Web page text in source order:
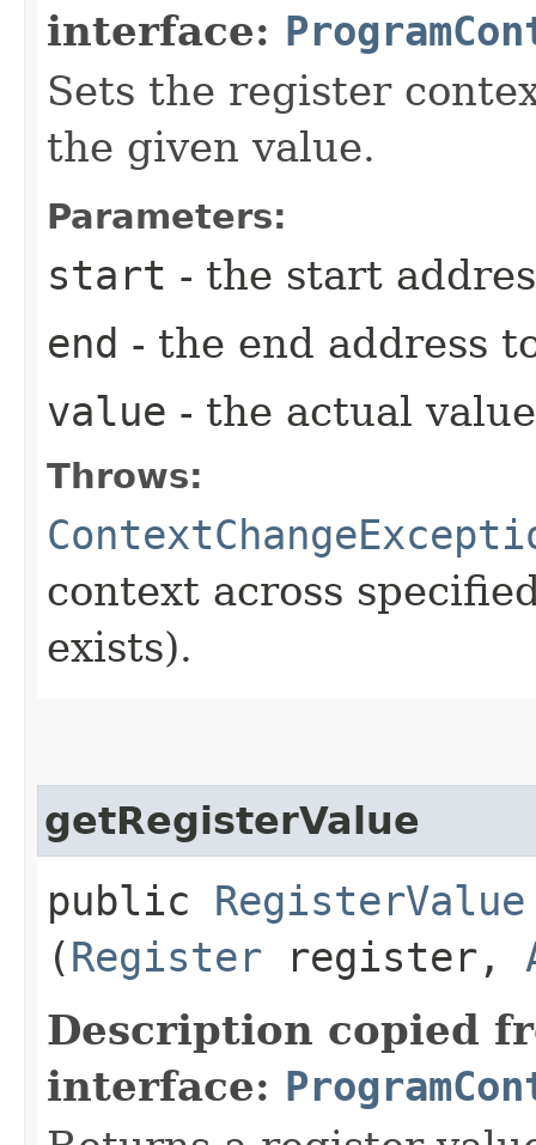
interface:
Sets the register
the given value.
Parameters:
start - the start
end - the end address
value - the actual
Throws:
context across
exists).
getRegisterValue
public RegisterValue
(Register register,
Description copied
interface: